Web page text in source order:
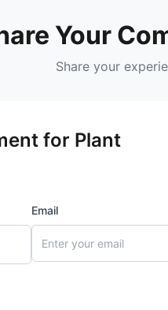
Your
Share your
for Plant
Email